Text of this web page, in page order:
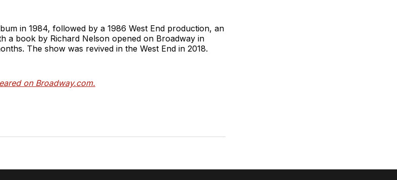
in 1984, followed by a 1986 West End production, an
a book by Richard Nelson opened on Broadway in
The show was revived in the West End in 2018.
on Broadway.com.